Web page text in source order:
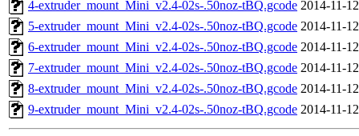
4-extruder_mount_Mini_v2.4-02s-.50noz-tBQ.gcode 2014-11-
5-extruder_mount_Mini_v2.4-02s-.50noz-tBQ.gcode 2014-11-
6-extruder_mount_Mini_v2.4-02s-.50noz-tBQ.gcode 2014-11-
7-extruder_mount_Mini_v2.4-02s-.50noz-tBQ.gcode 2014-11-
8-extruder_mount_Mini_v2.4-02s-.50noz-tBQ.gcode 2014-11-
9-extruder_mount_Mini_v2.4-02s-.50noz-tBQ.gcode 2014-11-